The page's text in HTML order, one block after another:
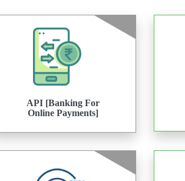
API [Banking For
Online Payments]